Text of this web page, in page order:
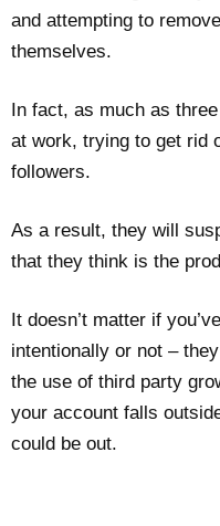
and attempting to
themselves.
In fact, as much as
at work, trying to get rid
followers.
As a result, they will
that they think is the
It doesn’t matter if
intentionally or not –
the use of third party
your account falls
could be out.